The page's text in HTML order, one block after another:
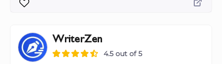
WriterZen
4.5 out of 5